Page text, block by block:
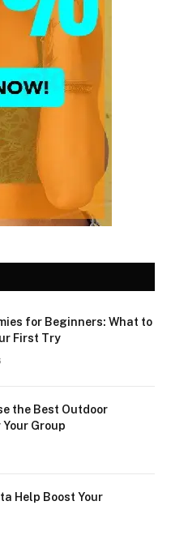
for Beginners: What to
First Try
the Best Outdoor
Group
Help Boost Your